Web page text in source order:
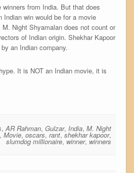
from India. But that does
Indian win would be for a movie
Night Shyamalan does not count or
of Indian origin. Shekhar Kapoor
an Indian company.
It is NOT an Indian movie, it is
,AR Rahman,Gulzar,India,M. Night
,Movie,oscars,rant,shekhar kapoor,
slumdog millionaire, winner, winners